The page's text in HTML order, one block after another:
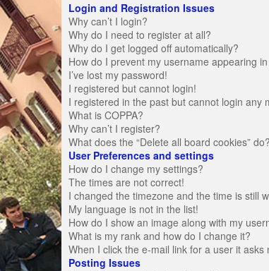
Login and Registration Issues
Why can’t I login?
Why do I need to register at all?
Why do I get logged off automatically?
How do I prevent my username appearing
I’ve lost my password!
I registered but cannot login!
I registered in the past but cannot login any
What is COPPA?
Why can’t I register?
What does the “Delete all board cookies” do?
User Preferences and settings
How do I change my settings?
The times are not correct!
I changed the timezone and the time is still
My language is not in the list!
How do I show an image along with my
What is my rank and how do I change it?
When I click the e-mail link for a user it asks
Posting Issues